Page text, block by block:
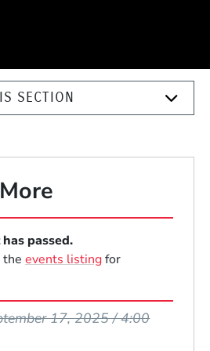
SECTION
passed.
the events listingfor
17, 2025 / 4:00